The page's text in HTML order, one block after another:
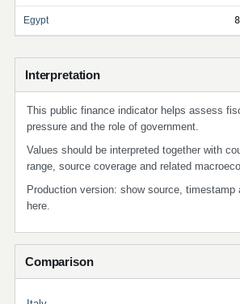
Egypt
Interpretation
This public finance indicator helps assess
pressure and the role of government.
Values should be interpreted together with
range, source coverage and related
Production version: show source, timestamp
here.
Comparison